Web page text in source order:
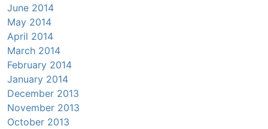
June 2014
May 2014
April 2014
March 2014
February 2014
January 2014
December 2013
November 2013
October 2013